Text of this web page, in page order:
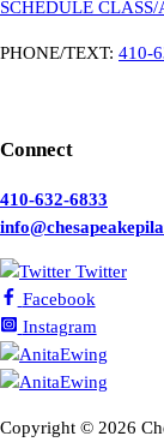
SCHEDULE
PHONE/TEXT: 410-
Connect
410-632-6833
Twitter
Facebook
Instagram
Copyright © 2026